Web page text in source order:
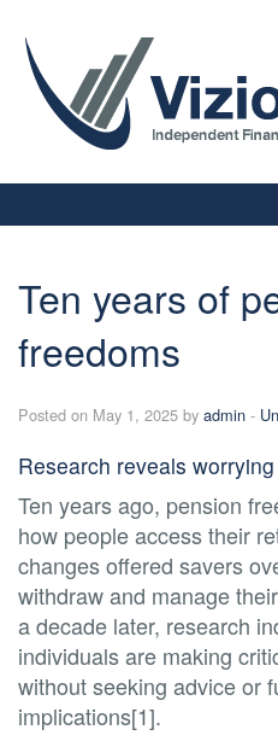
Our Way
Personal Planning
Business Planning
Digital Library
Client Login
Ten years of
freedoms
Posted on May 1, 2025 by admin -
Research reveals
Ten years ago, pension
how people access their
changes offered savers
withdraw and manage
a decade later, research
individuals are making
without seeking advice or
implications[1].